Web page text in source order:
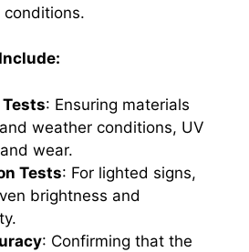
: Ensuring materials
weather conditions, UV
wear.
Tests: For lighted signs,
brightness and
: Confirming that the